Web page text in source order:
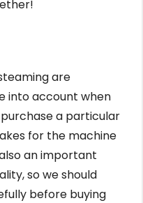
are
into account when
a particular
for the machine
an important
so we should
before buying